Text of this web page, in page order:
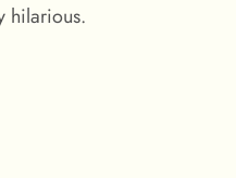
hilarious.